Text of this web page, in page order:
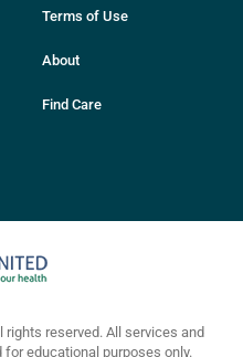
Terms of Use
About
Find Care
reserved. All services and
educational purposes only.